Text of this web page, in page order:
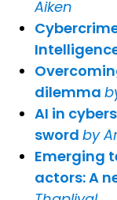
Aiken
dilemma
AI in
sword by
Emerging
actors: A